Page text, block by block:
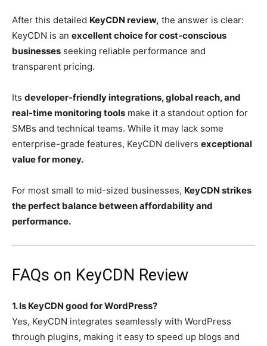
After this detailed KeyCDN review, the answer is clear:
KeyCDN is an excellent choice for cost-conscious
businesses seeking reliable performance and
transparent pricing.
Its developer-friendly integrations, global reach, and
real-time monitoring tools make it a standout option for
SMBs and technical teams. While it may lack some
enterprise-grade features, KeyCDN delivers exceptional
value for money.
For most small to mid-sized businesses, KeyCDN strikes
the perfect balance between affordability and
performance.
FAQs on KeyCDN Review
1. Is KeyCDN good for WordPress?
Yes, KeyCDN integrates seamlessly with WordPress
through plugins, making it easy to speed up blogs and